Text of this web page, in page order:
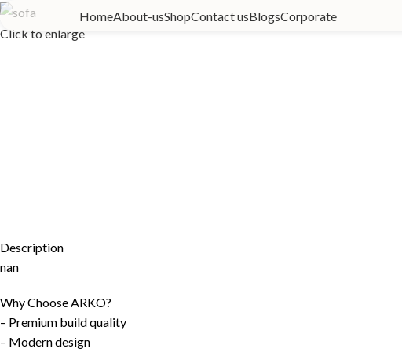
HomeAbout-usShopContact usBlogsCorporate
Click to enlarge
Description
nan
Why Choose ARKO?
– Premium build quality
– Modern design